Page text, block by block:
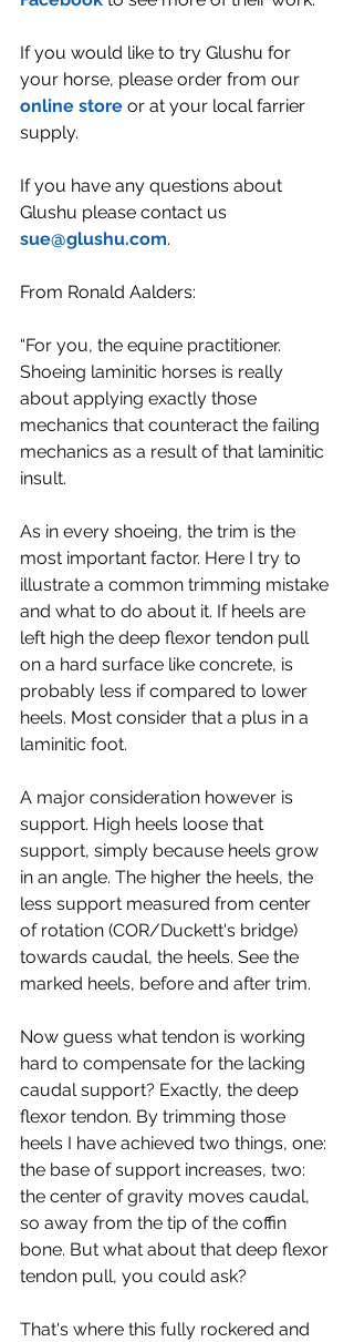
If you would like to try Glushu for
your horse, please order from our
online store or at your local farrier
supply.
If you have any questions about
Glushu please contact us
sue@glushu.com.
From Ronald Aalders:
“For you, the equine practitioner.
Shoeing laminitic horses is really
about applying exactly those
mechanics that counteract the failing
mechanics as a result of that laminitic
insult.
As in every shoeing, the trim is the
most important factor. Here I try to
illustrate a common trimming mistake
and what to do about it. If heels are
left high the deep flexor tendon pull
on a hard surface like concrete, is
probably less if compared to lower
heels. Most consider that a plus in a
laminitic foot.
A major consideration however is
support. High heels loose that
support, simply because heels grow
in an angle. The higher the heels, the
less support measured from center
of rotation (COR/Duckett's bridge)
towards caudal, the heels. See the
marked heels, before and after trim.
Now guess what tendon is working
hard to compensate for the lacking
caudal support? Exactly, the deep
flexor tendon. By trimming those
heels I have achieved two things, one:
the base of support increases, two:
the center of gravity moves caudal,
so away from the tip of the coffin
bone. But what about that deep flexor
tendon pull, you could ask?
That's where this fully rockered and